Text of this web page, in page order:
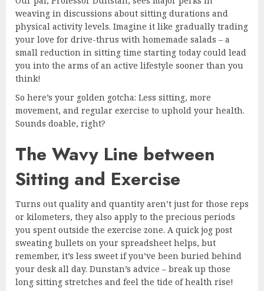
weaving in discussions about sitting durations and
physical activity levels. Imagine it like gradually trading
your love for drive-thrus with homemade salads – a
small reduction in sitting time starting today could lead
you into the arms of an active lifestyle sooner than you
think!
So here’s your golden gotcha: Less sitting, more
movement, and regular exercise to uphold your health.
Sounds doable, right?
The Wavy Line between
Sitting and Exercise
Turns out quality and quantity aren’t just for those reps
or kilometers, they also apply to the precious periods
you spent outside the exercise zone. A quick jog post
sweating bullets on your spreadsheet helps, but
remember, it’s less sweet if you’ve been buried behind
your desk all day. Dunstan’s advice – break up those
long sitting stretches and feel the tide of health rise!